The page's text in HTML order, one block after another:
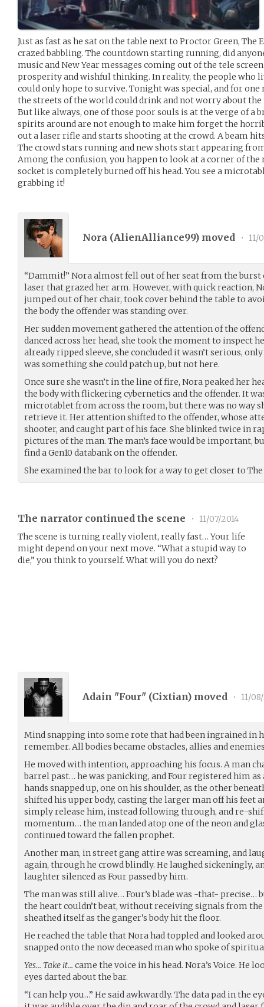
Just as fast as he sat on the table next to Proctor Green, The
crazed babbling. The countdown starting running, did
music and New Year messages coming out of the tele
prosperity and wishful thinking. In reality, the people who
could only hope to survive. Tonight was special, and for
the streets of the world could drink and not worry about
But like always, one of those poor souls is at the verge of a
spirits around are not enough to make him forget the
out a laser rifle and starts shooting at the crowd. A beam
The crowd stars running and new shots start appearing
Among the confusion, you happen to look at a corner of the
socket is completely burned off his head. You see a
grabbing it!
Nora (AlienAlliance99) moved • 11/
“Dammit!” Nora almost fell out of her seat from the burst
laser that grazed her arm. However, with quick reaction,
jumped out of her chair, took cover behind the table to
the body the offender was standing over.
Her sudden movement gathered the attention of the
danced across her head, she took the moment to inspect
already ripped sleeve, she concluded it wasn’t serious,
was something she could patch up, but not here.
Once sure she wasn’t in the line of fire, Nora peaked her
the body with flickering cybernetics and the offender. It
microtablet from across the room, but there was no way
retrieve it. Her attention shifted to the offender, whose
shooter, and caught part of his face. She blinked twice in
pictures of the man. The man’s face would be important,
find a Gen10 databank on the offender.
She examined the bar to look for a way to get closer to The
The narrator continued the scene •
11/07/2014
The scene is turning really violent, really fast… Your life
might depend on your next move. “What a stupid way to
die,” you think to yourself. What will you do next?
Adain "Four" (Cixtian) moved • 11/
Mind snapping into some rote that had been ingrained in
remember. All bodies became obstacles, allies and
He moved with intention, approaching his focus. A man
barrel past… he was panicking, and Four registered him as
hands snapped up, one on his shoulder, as the other
shifted his upper body, casting the larger man off his feet
simply release him, instead following through, and re-
momentum… the man landed atop one of the neon and
continued toward the fallen prophet.
Another man, in street gang attire was screaming, and
again, through he crowd blindly. He laughed sickeningly,
laughter silenced as Four passed by him.
The man was still alive… Four’s blade was -that-
the heart couldn’t beat, without receiving signals from
sheathed itself as the ganger’s body hit the floor.
He reached the table that Nora had toppled and looked
snapped onto the now deceased man who spoke of
Yes… Take it… came the voice in his head. Nora’s Voice. He
eyes darted about the bar.
“I can help you…” He said awkwardly. The data pad in the